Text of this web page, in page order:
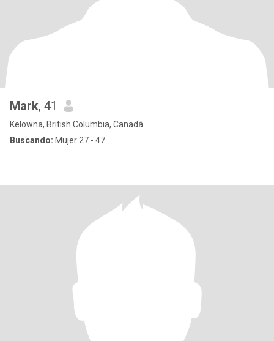
Mark, 41
Kelowna, British Columbia, Canadá
Buscando: Mujer 27 - 47